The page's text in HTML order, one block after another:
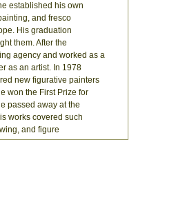
established his own
and fresco
His graduation
them. After the
agency and worked as a
as an artist. In 1978
new figurative painters
won the First Prize for
passed away at the
works covered such
and figure